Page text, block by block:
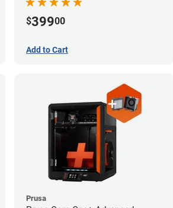
$39900
Add to Cart
Prusa